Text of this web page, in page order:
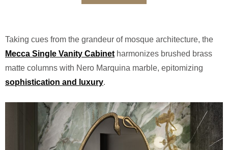
Taking cues from the grandeur of mosque architecture, the
Mecca Single Vanity Cabinet harmonizes brushed brass
matte columns with Nero Marquina marble, epitomizing
sophistication and luxury.